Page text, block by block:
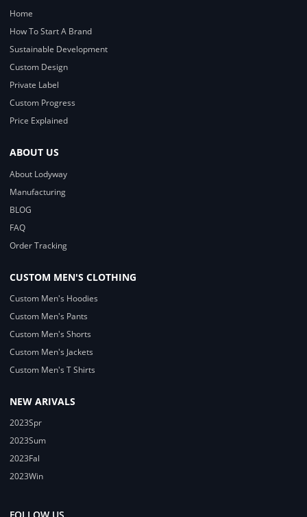
Home
How To Start A Brand
Sustainable Development
Custom Design
Private Label
Custom Progress
Price Explained
ABOUT US
About Lodyway
Manufacturing
BLOG
FAQ
Order Tracking
CUSTOM MEN'S CLOTHING
Custom Men's Hoodies
Custom Men's Pants
Custom Men's Shorts
Custom Men's Jackets
Custom Men's T Shirts
NEW ARIVALS
2023Spr
2023Sum
2023Fal
2023Win